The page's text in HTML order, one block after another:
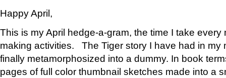
Happy April,
This is my April hedge-a-gram, the time I take
making activities. The Tiger story I have had in my
finally metamorphosized into a dummy. In book
pages of full color thumbnail sketches made into a